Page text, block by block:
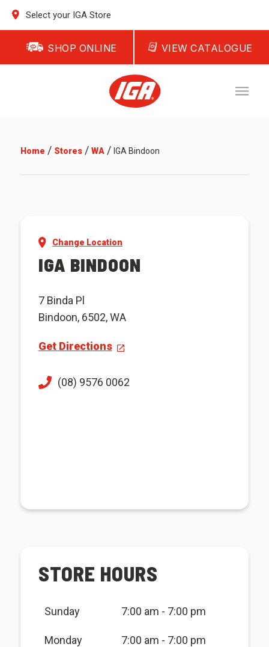
Select your IGA Store
SHOP ONLINE VIEW CATALOGUE
Home / Stores/ WA/ IGA Bindoon
Change Location
IGA BINDOON
7 Binda Pl
Bindoon, 6502, WA
Get Directions
(08) 9576 0062
STORE HOURS
Sunday 7:00 am - 7:00 pm
Monday 7:00 am - 7:00 pm